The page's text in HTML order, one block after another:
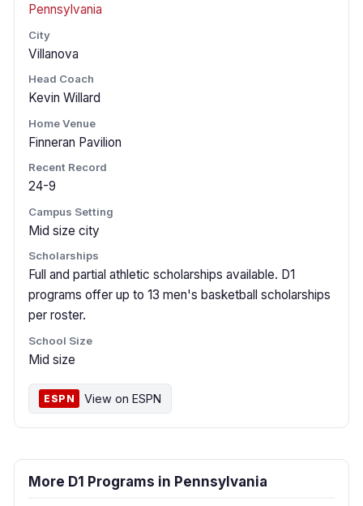
Pennsylvania
City
Villanova
Head Coach
Kevin Willard
Home Venue
Finneran Pavilion
Recent Record
24-9
Campus Setting
Mid size city
Scholarships
Full and partial athletic scholarships available. D1
programs offer up to 13 men's basketball scholarships
per roster.
School Size
Mid size
ESPN View on ESPN
More D1 Programs in Pennsylvania